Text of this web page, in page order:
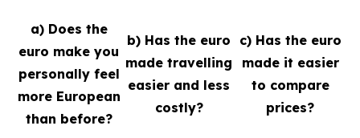
a) Does the
euro make you
personally feel
more European
than before?
b) Has the euro
made travelling
easier and less
costly?
c) Has the euro
made it easier
to compare
prices?